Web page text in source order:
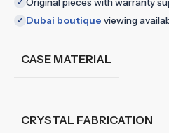
✓
✓ Dubai boutique viewing
CASE MATERIAL
CRYSTAL FABRICATION